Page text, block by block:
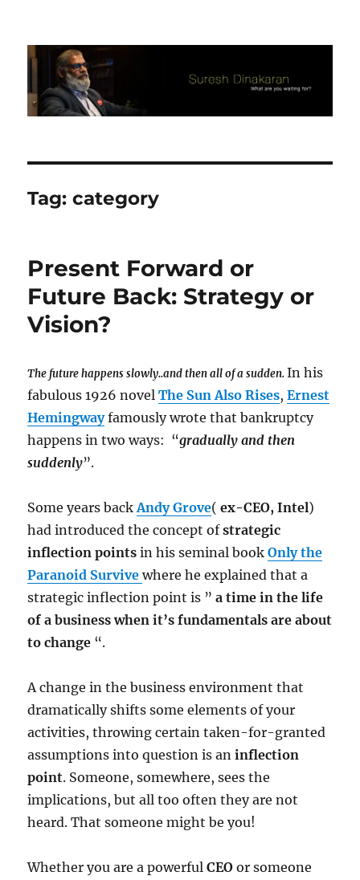
Suresh Dinakaran's Blog
Tag:category
Present Forward or
Future Back: Strategy or
Vision?
The future happens slowly..and then all of a sudden. In his
fabulous 1926 novelThe Sun Also Rises,Ernest
Hemingwayfamously wrote that bankruptcy
happens in two ways: “gradually and then
suddenly”.
Some years backAndy Grove(ex-CEO, Intel)
had introduced the concept ofstrategic
inflection points in his seminal bookOnly the
Paranoid Survivewhere he explained that a
strategic inflection point is ”a time in the life
of a business when it’s fundamentals are about
to change “.
A change in the business environment that
dramatically shifts some elements of your
activities, throwing certain taken-for-granted
assumptions into question is aninflection
point. Someone, somewhere, sees the
implications, but all too often they are not
heard. That someone might be you!
Whether you are a powerfulCEO or someone